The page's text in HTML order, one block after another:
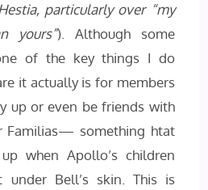
particularly over “my
yours”). Although some
of the key things I do
it actually is for members
up or even be friends with
Familias— something htat
when Apollo’s children
Bell’s skin. This is